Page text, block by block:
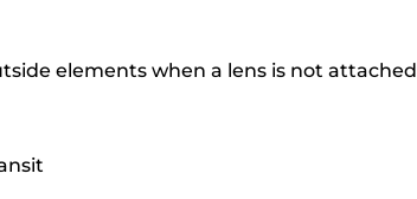
elements when a lens is not attached